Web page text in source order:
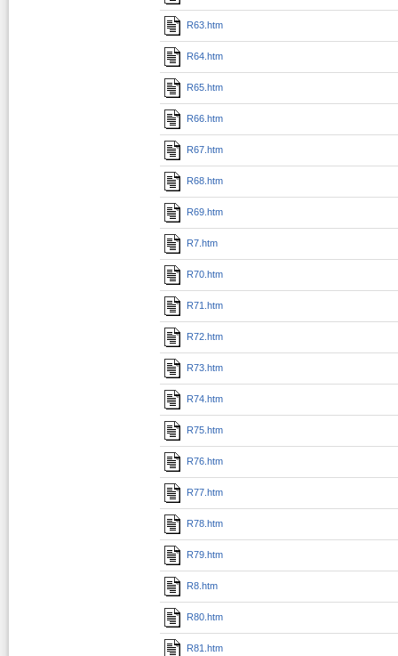
R63.htm
R64.htm
R65.htm
R66.htm
R67.htm
R68.htm
R69.htm
R7.htm
R70.htm
R71.htm
R72.htm
R73.htm
R74.htm
R75.htm
R76.htm
R77.htm
R78.htm
R79.htm
R8.htm
R80.htm
R81.htm